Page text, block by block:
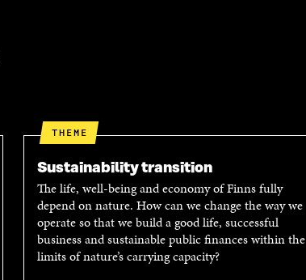
THEME
Sustainability transition
The life, well-being and economy of Finns fully
depend on nature. How can we change the way we
operate so that we build a good life, successful
business and sustainable public finances within the
limits of nature’s carrying capacity?